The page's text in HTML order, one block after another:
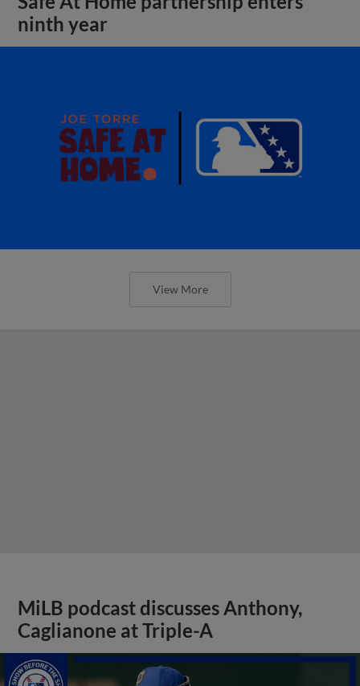
ninth year
View More
MiLB podcast discusses Anthony,
Caglianone at Triple-A